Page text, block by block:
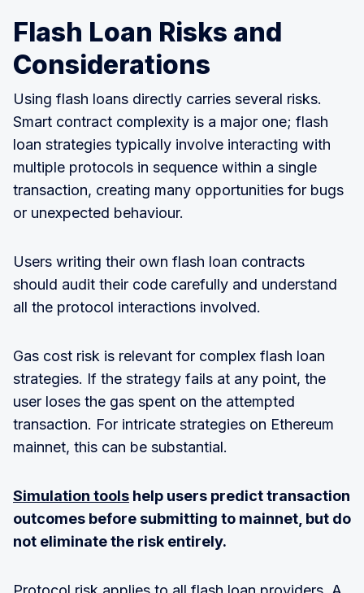
Flash Loan Risks and
Considerations
Using flash loans directly carries several risks.
Smart contract complexity is a major one; flash
loan strategies typically involve interacting with
multiple protocols in sequence within a single
transaction, creating many opportunities for bugs
or unexpected behaviour.
Users writing their own flash loan contracts
should audit their code carefully and understand
all the protocol interactions involved.
Gas cost risk is relevant for complex flash loan
strategies. If the strategy fails at any point, the
user loses the gas spent on the attempted
transaction. For intricate strategies on Ethereum
mainnet, this can be substantial.
Simulation tools help users predict transaction
outcomes before submitting to mainnet, but do
not eliminate the risk entirely.